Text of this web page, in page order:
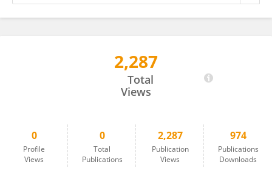
2,287
Total
Views
0
Profile
Views
0
Total
Publications
2,287
Publication
Views
974
Publications
Downloads